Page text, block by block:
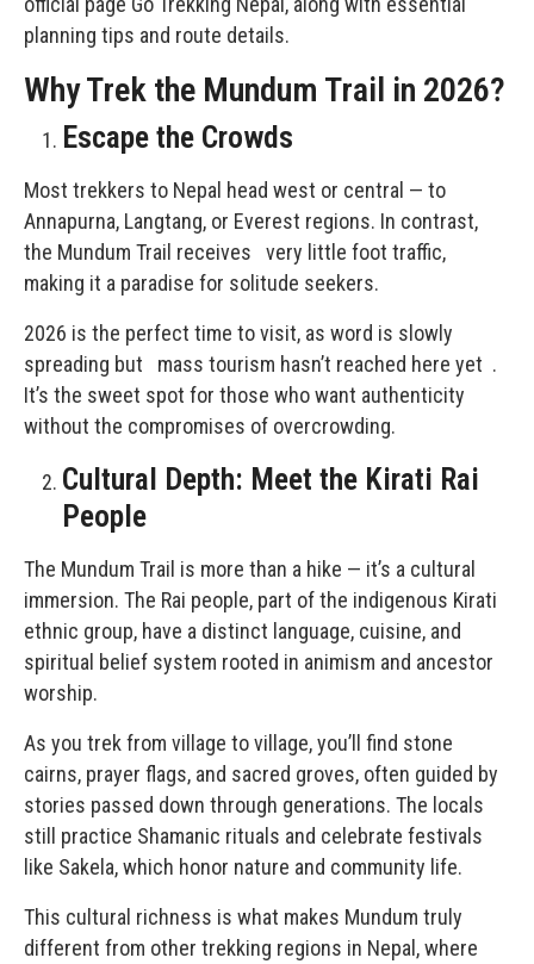
planning tips and route details.
Why Trek the Mundum Trail in 2026?
Escape the Crowds
Most trekkers to Nepal head west or central — to
Annapurna, Langtang, or Everest regions. In contrast,
the Mundum Trail receives very little foot traffic,
making it a paradise for solitude seekers.
2026 is the perfect time to visit, as word is slowly
spreading but mass tourism hasn’t reached here yet .
It’s the sweet spot for those who want authenticity
without the compromises of overcrowding.
Cultural Depth: Meet the Kirati Rai
People
The Mundum Trail is more than a hike — it’s a cultural
immersion. The Rai people, part of the indigenous Kirati
ethnic group, have a distinct language, cuisine, and
spiritual belief system rooted in animism and ancestor
worship.
As you trek from village to village, you’ll find stone
cairns, prayer flags, and sacred groves, often guided by
stories passed down through generations. The locals
still practice Shamanic rituals and celebrate festivals
like Sakela, which honor nature and community life.
This cultural richness is what makes Mundum truly
different from other trekking regions in Nepal, where